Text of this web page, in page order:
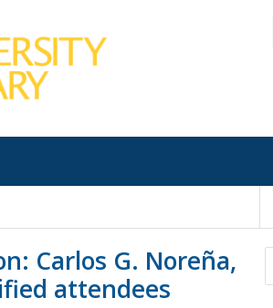
Carlos G. Noreña,
attendees